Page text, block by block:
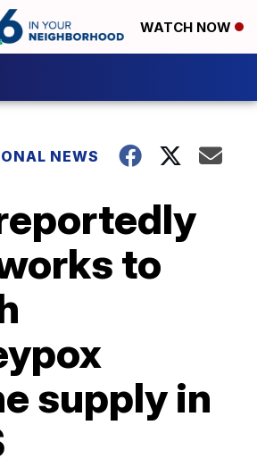
WATCH NOW
NEWS
to
supply in